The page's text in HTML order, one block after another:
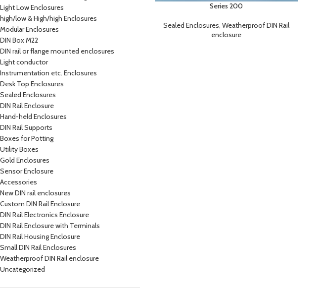
Light Low Enclosures
high/low & High/high Enclosures
Modular Enclosures
DIN Box M22
DIN rail or flange mounted enclosures
Light conductor
Instrumentation etc. Enclosures
Desk Top Enclosures
Sealed Enclosures
DIN Rail Enclosure
Hand-held Enclosures
DIN Rail Supports
Boxes for Potting
Utility Boxes
Gold Enclosures
Sensor Enclosure
Accessories
New DIN rail enclosures
Custom DIN Rail Enclosure
DIN Rail Electronics Enclosure
DIN Rail Enclosure with Terminals
DIN Rail Housing Enclosure
Small DIN Rail Enclosures
Weatherproof DIN Rail enclosure
Uncategorized
Series 200
Sealed Enclosures,Weatherproof DIN Rail
enclosure